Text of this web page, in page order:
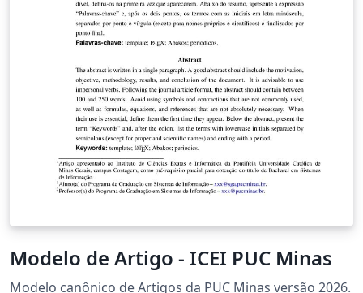
Modelo de Artigo - ICEI PUC Minas
Modelo canônico de Artigos da PUC Minas versão 2026.